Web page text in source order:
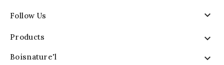
Follow Us 
Products 
Boisnature'l 